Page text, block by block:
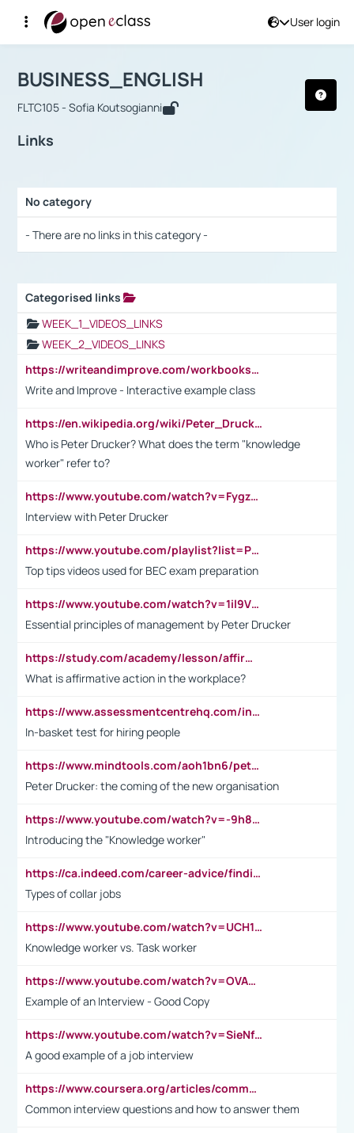
User login
Αρχική Σελίδα
Course : BUSINESS_ENGLISH
BUSINESS_ENGLISH
FLTC105 - Sofia Koutsogianni
Links
No category
- There are no links in this category -
Categorised links
WEEK_1_VIDEOS_LINKS
WEEK_2_VIDEOS_LINKS
https://writeandimprove.com/workbooks#/wi-workbooks/bdc648bc-b760-4bac-98bc-161a95deff5e
Write and Improve - Interactive example class
https://en.wikipedia.org/wiki/Peter_Drucker
Who is Peter Drucker? What does the term "knowledge
worker" refer to?
https://www.youtube.com/watch?v=Fygzm1VYlhQ&t=23s
Interview with Peter Drucker
https://www.youtube.com/playlist?list=PLpmCHL8PnXq_Ep1Wz0D2Q-mh2SKw6vQxN
Top tips videos used for BEC exam preparation
https://www.youtube.com/watch?v=1il9VfJoaDo&t=42s
Essential principles of management by Peter Drucker
https://study.com/academy/lesson/affirmative-action-in-the-workplace-pros-cons-examples-statistics.html
What is affirmative action in the workplace?
https://www.assessmentcentrehq.com/in-basket-test/
In-basket test for hiring people
https://www.mindtools.com/aoh1bn6/peter-drucker-the-coming-of-the-new-organisation
Peter Drucker: the coming of the new organisation
https://www.youtube.com/watch?v=-9h8iWl4Klk
Introducing the "Knowledge worker"
https://ca.indeed.com/career-advice/finding-a-job/what-does-white-collar-mean#:~:text=Yellow%2Dcollar%20jobs%20describe%20professions,blue%2Dcollar%20tasks%20and%20responsibilities.
Types of collar jobs
https://www.youtube.com/watch?v=UCH1I3LO_bs
Knowledge worker vs. Task worker
https://www.youtube.com/watch?v=OVAMb6Kui6A&t=21s
Example of an Interview - Good Copy
https://www.youtube.com/watch?v=SieNfciN274
A good example of a job interview
https://www.coursera.org/articles/common-interview-questions?psafe_param=1&utm_medium=sem&utm_source=gg&utm_campaign=B2C_EMEA__coursera_FTCOF_career-academy_pmax-multiple-audiences-country-multi&campaignid=20858198824&adgroupid=&device=c&keyword=&matchtype=&network=x&devicemodel=&adposition=&creativeid=&hide_mobile_promo&gad_source=1&gclid=Cj0KCQjwsoe5BhDiARIsAOXVoUtz8m5KMYJ_u00Wd8yjt970E29LXw5f7ZMxmBb9omi4qglVgNmRcWUaAg-WEALw_wcB
Common interview questions and how to answer them